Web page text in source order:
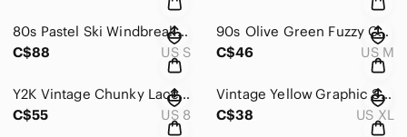
80s Pastel Ski Windbreaker Kway 1/4 Zip Jacket Hiking
C$88
US S
90s Olive Green Fuzzy Crooped Zip Up Vest MSport Medium Winter Fall Green
C$46
US M
Y2K Vintage Chunky Lace-up Women's Black and Gray Boots 90s Size 8
C$55
US 8
Vintage Yellow Graphic Sweatshirt
C$38
US XL